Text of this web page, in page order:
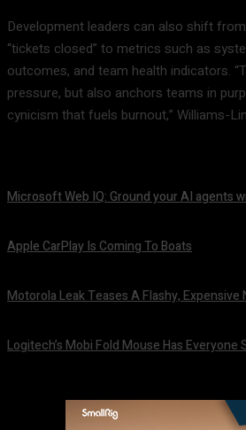
Development leaders can also shift
“tickets closed” to metrics such as
outcomes, and team health indicators.
pressure, but also anchors teams in
cynicism that fuels burnout,” Williams-
Microsoft Web IQ: Ground your AI agents
Apple CarPlay Is Coming To Boats
Motorola Leak Teases A Flashy, Expensive
Logitech’s Mobi Fold Mouse Has Everyone